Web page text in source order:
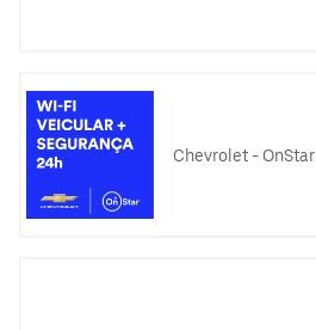
Chevrolet - OnStar